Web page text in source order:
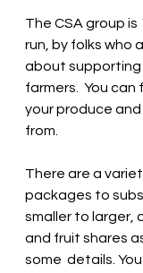
The CSA group
run, by folks who
about supporting
farmers.  You
your produce
from.
There are a
packages to
smaller to larger,
and fruit shares
some  details.